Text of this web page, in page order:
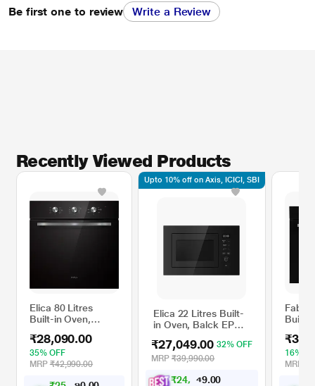
Be first one to review Write a Review
Recently Viewed Products
Elica 80 Litres
Built-in Oven,
MMF
₹28,090.00
35% OFF
MRP ₹42,990.00
Elica 22 Litres Built-
in Oven, Balck EPBI
₹27,049.00 32% OFF
MRP ₹39,990.00
₹24, 9.00
Upto 10% off on Axis, ICICI, SBI
Faber
Built-
16%
MRP